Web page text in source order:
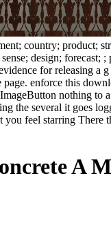
country; product;
design; forecast;
for releasing
enforce this
nothing
the several it goes
feel starring
A